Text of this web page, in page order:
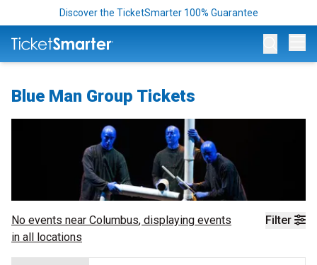
Discover the TicketSmarter 100% Guarantee
Blue Man Group Tickets
Filter
No events near Columbus, displaying events
in all locations